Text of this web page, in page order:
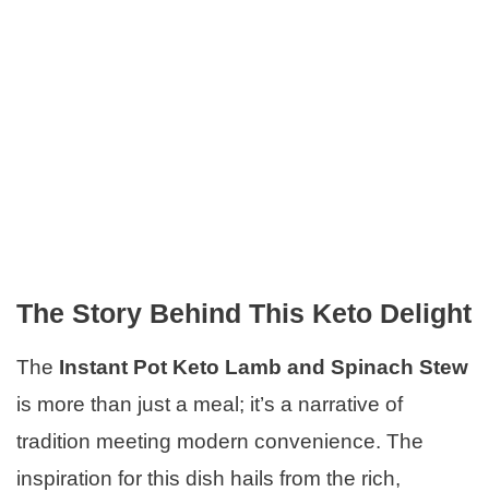
The Story Behind This Keto Delight
The Instant Pot Keto Lamb and Spinach Stew
is more than just a meal; it’s a narrative of
tradition meeting modern convenience. The
inspiration for this dish hails from the rich,